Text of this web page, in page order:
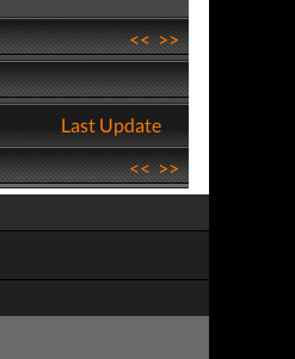
<<>>
Last Update
<<>>